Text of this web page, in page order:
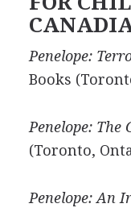
Penelope:
Books
Penelope: The
(Toronto,
Penelope: An